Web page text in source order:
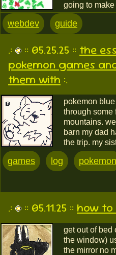
going to
webdev guide
.: :: 05.25.25 :: the
pokemon games
them with :.
pokemon
through some
mountains.
barn my dad
the trip. my
games log pokemon
.: :: 05.11.25 :: how
get out of bed
the window)
the mirror no